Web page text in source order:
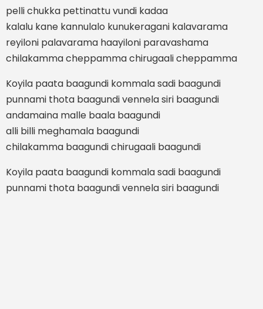
pelli chukka pettinattu vundi kadaa
kalalu kane kannulalo kunukeragani kalavarama
reyiloni palavarama haayiloni paravashama
chilakamma cheppamma chirugaali cheppamma
Koyila paata baagundi kommala sadi baagundi
punnami thota baagundi vennela siri baagundi
andamaina malle baala baagundi
alli billi meghamala baagundi
chilakamma baagundi chirugaali baagundi
Koyila paata baagundi kommala sadi baagundi
punnami thota baagundi vennela siri baagundi